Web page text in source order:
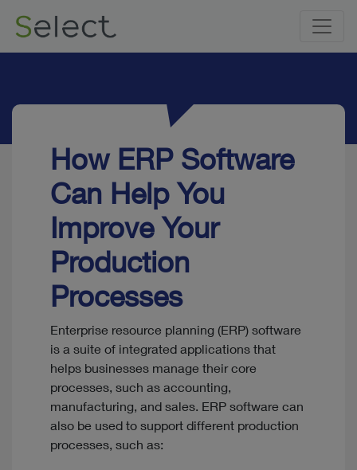
How ERP Software
Can Help You
Improve Your
Production
Processes
Enterprise resource planning (ERP) software
is a suite of integrated applications that
helps businesses manage their core
processes, such as accounting,
manufacturing, and sales. ERP software can
also be used to support different production
processes, such as: